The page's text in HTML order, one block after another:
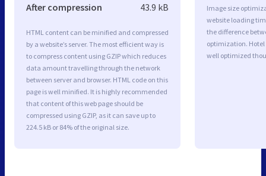
After compression 43.9 kB
HTML content can be minified and compressed
by a website’s server. The most efficient way is
to compress content using GZIP which reduces
data amount travelling through the network
between server and browser. HTML code on this
page is well minified. It is highly recommended
that content of this web page should be
compressed using GZIP, as it can save up to
224.5 kB or 84% of the original size.
Image size
website loading
the difference
optimization. Hotel
well optimized